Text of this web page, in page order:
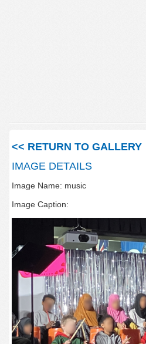
<< RETURN TO GALLERY
IMAGE DETAILS
Image Name: music
Image Caption: